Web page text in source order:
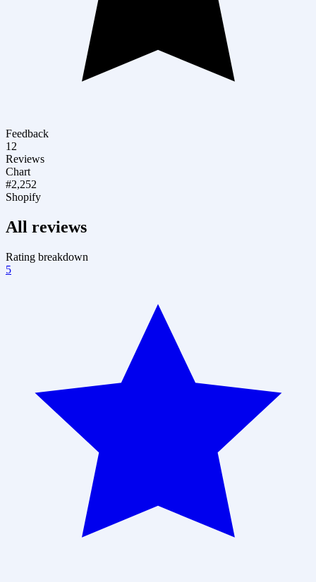
Feedback
12
Reviews
Chart
#2,252
Shopify
All reviews
Rating breakdown
5